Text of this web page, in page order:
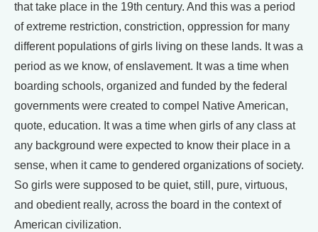
that take place in the 19th century. And this was a period
of extreme restriction, constriction, oppression for many
different populations of girls living on these lands. It was a
period as we know, of enslavement. It was a time when
boarding schools, organized and funded by the federal
governments were created to compel Native American,
quote, education. It was a time when girls of any class at
any background were expected to know their place in a
sense, when it came to gendered organizations of society.
So girls were supposed to be quiet, still, pure, virtuous,
and obedient really, across the board in the context of
American civilization.